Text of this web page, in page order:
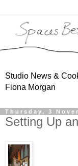
Studio News &
Fiona Morgan
Thursday, 3
Setting Up